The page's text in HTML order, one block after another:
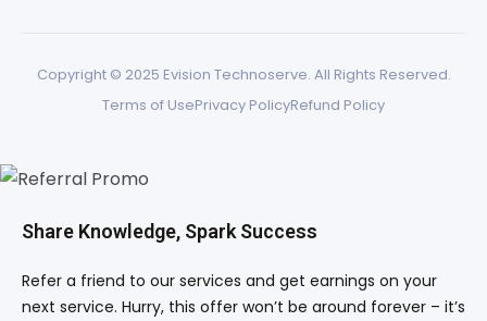
Copyright © 2025 Evision Technoserve. All Rights Reserved.
Terms of UsePrivacy PolicyRefund Policy
Share Knowledge, Spark Success
Refer a friend to our services and get earnings on your
next service. Hurry, this offer won’t be around forever – it’s